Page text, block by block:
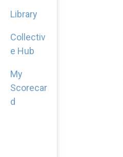
Library
Collectiv
e Hub
My
Scorecar
d